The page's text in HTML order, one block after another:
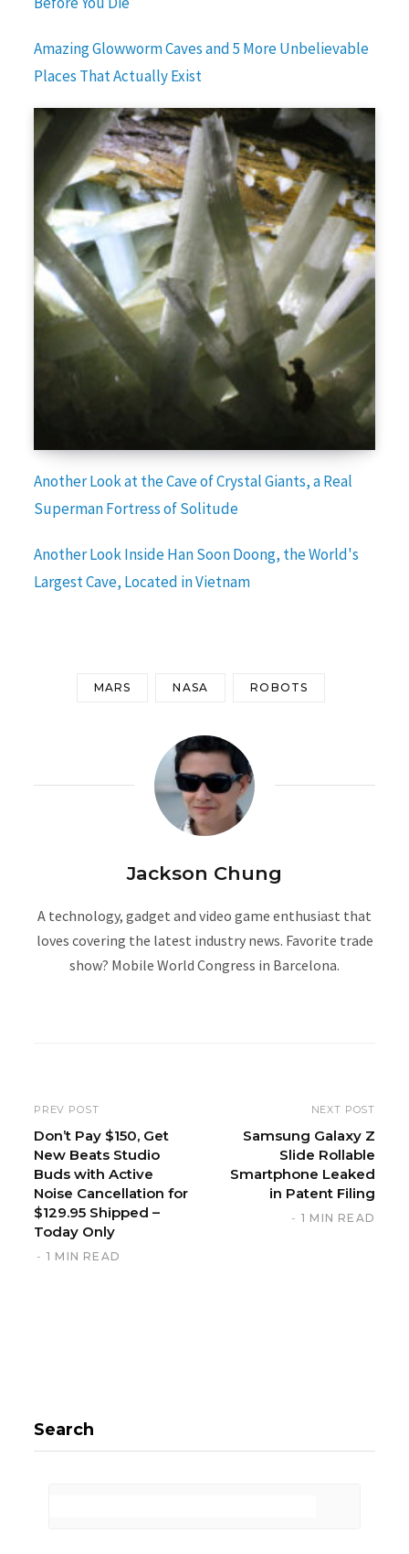
Amazing Glowworm Caves and 5 More Unbelievable
Places That Actually Exist
Another Look at the Cave of Crystal Giants, a Real
Superman Fortress of Solitude
Another Look Inside Han Soon Doong, the World's
Largest Cave, Located in Vietnam
MARS NASA ROBOTS
Jackson Chung
A technology, gadget and video game enthusiast that
loves covering the latest industry news. Favorite trade
show? Mobile World Congress in Barcelona.
PREV POST
Don’t Pay $150, Get
New Beats Studio
Buds with Active
Noise Cancellation for
$129.95 Shipped –
Today Only
1 MIN READ
NEXT POST
Samsung Galaxy Z
Slide Rollable
Smartphone Leaked
in Patent Filing
1 MIN READ
Search